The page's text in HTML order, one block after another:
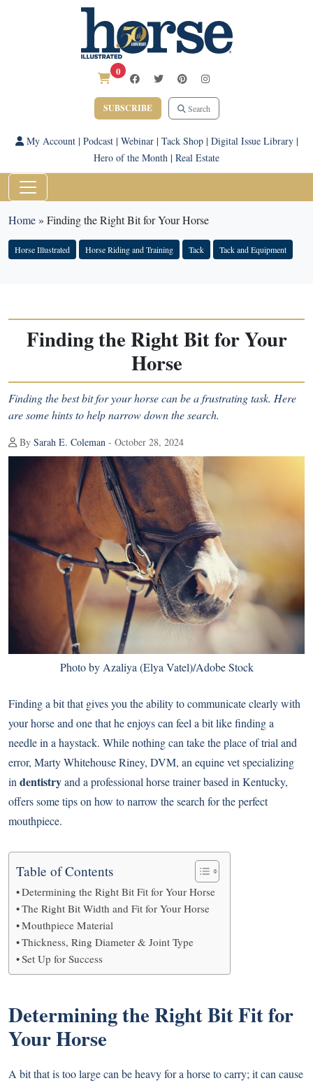
0
SUBSCRIBE Search
My Account| Podcast| Webinar| Tack Shop| Digital Issue Library|
Hero of the Month | Real Estate
Home» Finding the Right Bit for Your Horse
Horse Illustrated Horse Riding and Training Tack Tack and Equipment
Finding the Right Bit for Your
Horse
Finding the best bit for your horse can be a frustrating task. Here
are some hints to help narrow down the search.
By Sarah E. Coleman - October 28, 2024
Photo by Azaliya (Elya Vatel)/Adobe Stock
Finding a bit that gives you the ability to communicate clearly with
your horse and one that he enjoys can feel a bit like finding a
needle in a haystack. While nothing can take the place of trial and
error, Marty Whitehouse Riney, DVM, an equine vet specializing
in dentistryand a professional horse trainer based in Kentucky,
offers some tips on how to narrow the search for the perfect
mouthpiece.
Table of Contents
Determining the Right Bit Fit for Your Horse
The Right Bit Width and Fit for Your Horse
Mouthpiece Material
Thickness, Ring Diameter & Joint Type
Set Up for Success
Determining the Right Bit Fit for
Your Horse
A bit that is too large can be heavy for a horse to carry; it can cause